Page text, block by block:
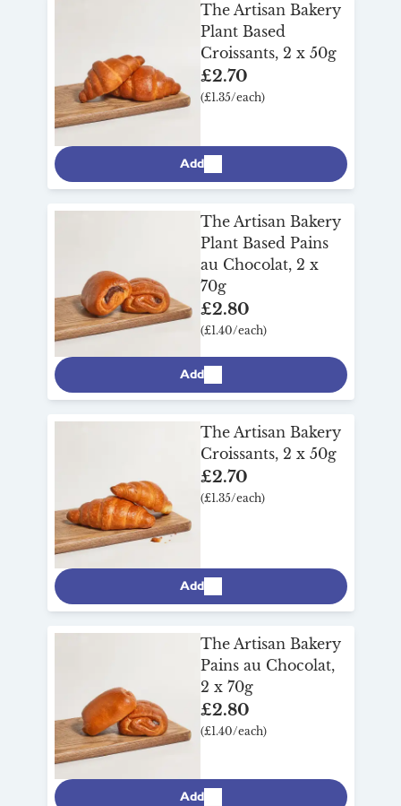
The Artisan Bakery
Plant Based
Croissants, 2 x 50g
£2.70
(£1.35/each)
Add
The Artisan Bakery
Plant Based Pains
au Chocolat, 2 x
70g
£2.80
(£1.40/each)
Add
The Artisan Bakery
Croissants, 2 x 50g
£2.70
(£1.35/each)
Add
The Artisan Bakery
Pains au Chocolat,
2 x 70g
£2.80
(£1.40/each)
Add